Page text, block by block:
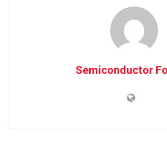
Semiconductor